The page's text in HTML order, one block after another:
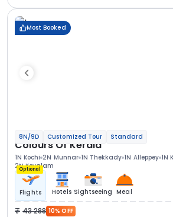
Most Booked
8N/9D Customized Tour Standard
Colours Of Kerala
1N Kochi 2N Munnar 1N Thekkady 1N Alleppey 1N
2N Kovalam
Optional
Flights Hotels Sightseeing Meal
43 288 10% OFF